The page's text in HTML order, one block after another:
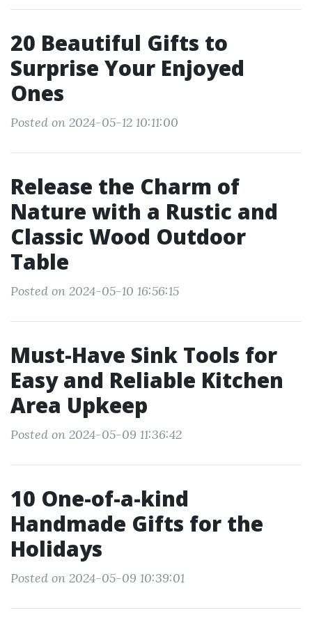
20 Beautiful Gifts to
Surprise Your Enjoyed
Ones
Posted on 2024-05-12 10:11:00
Release the Charm of
Nature with a Rustic and
Classic Wood Outdoor
Table
Posted on 2024-05-10 16:56:15
Must-Have Sink Tools for
Easy and Reliable Kitchen
Area Upkeep
Posted on 2024-05-09 11:36:42
10 One-of-a-kind
Handmade Gifts for the
Holidays
Posted on 2024-05-09 10:39:01